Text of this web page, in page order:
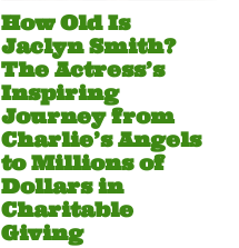
How Old Is
Jaclyn Smith?
The Actress’s
Inspiring
Journey from
Charlie’s Angels
to Millions of
Dollars in
Charitable
Giving